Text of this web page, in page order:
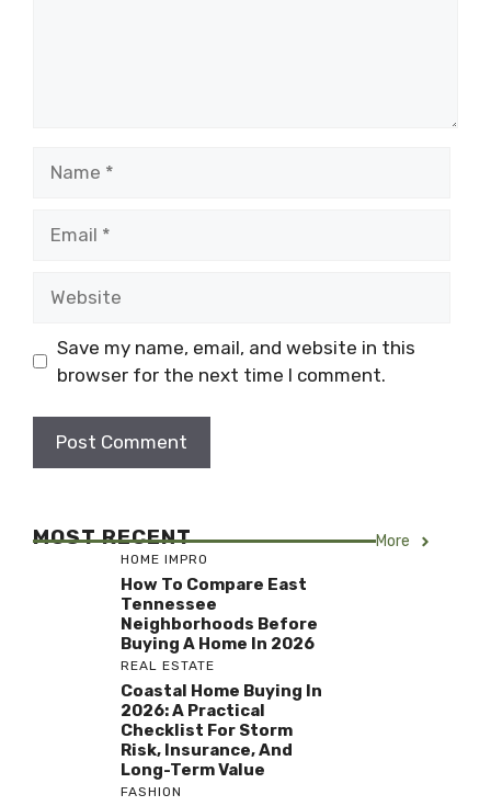
Save my name, email, and website in this
browser for the next time I comment.
MOST RECENT More
HOME IMPRO
How To Compare East
Tennessee
Neighborhoods Before
Buying A Home In 2026
REAL ESTATE
Coastal Home Buying In
2026: A Practical
Checklist For Storm
Risk, Insurance, And
Long-Term Value
FASHION